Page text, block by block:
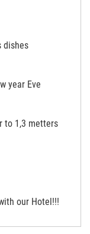
dishes
year Eve
to 1,3 metters
our Hotel!!!